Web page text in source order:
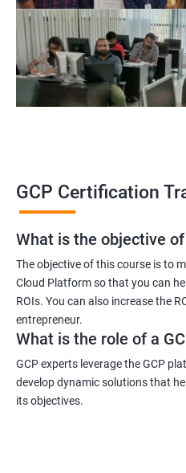
GCP Certification
What is the objective
The objective of this course is to
Cloud Platform so that you can
ROIs. You can also increase the
entrepreneur.
What is the role of a
GCP experts leverage the GCP
develop dynamic solutions that
its objectives.